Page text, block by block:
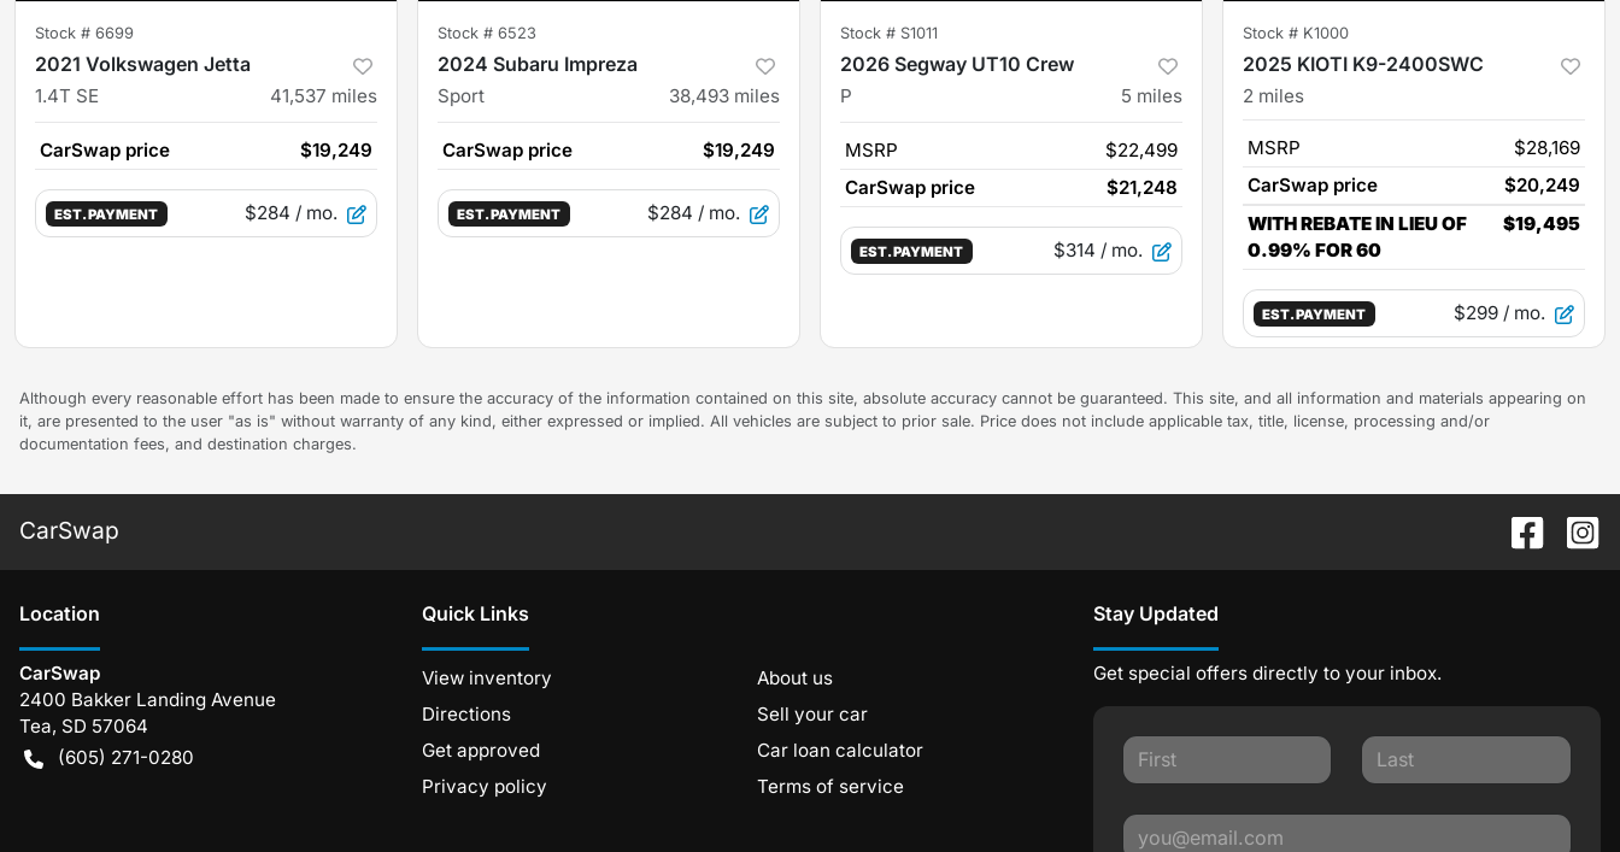
Stock # 6699
2021 Volkswagen Jetta
1.4T SE 41,537 miles
CarSwap price $19,249
EST. PAYMENT $284 / mo.
Stock # 6523
2024 Subaru Impreza
Sport 38,493 miles
CarSwap price $19,249
EST. PAYMENT $284 / mo.
Stock # S1011
2026 Segway UT10 Crew
P 5 miles
MSRP
$22,499
CarSwap price
$21,248
EST. PAYMENT $314 / mo.
Stock # K1000
2025 KIOTI K9-2400SWC
2 miles
MSRP
$28,169
CarSwap price
$20,249
WITH REBATE IN LIEU OF
0.99% FOR 60
$19,495
EST. PAYMENT $299 / mo.
Although every reasonable effort has been made to ensure the accuracy of the information contained on this site, absolute accuracy cannot be guaranteed. This site, and all information and materials appearing on
it, are presented to the user "as is" without warranty of any kind, either expressed or implied. All vehicles are subject to prior sale. Price does not include applicable tax, title, license, processing and/or
documentation fees, and destination charges.
CarSwap
Location
CarSwap
2400 Bakker Landing Avenue
Tea, SD 57064
(605) 271-0280
Quick Links
View inventory
About us
Directions
Sell your car
Get approved
Car loan calculator
Privacy policy
Terms of service
Stay Updated
Get special offers directly to your inbox.